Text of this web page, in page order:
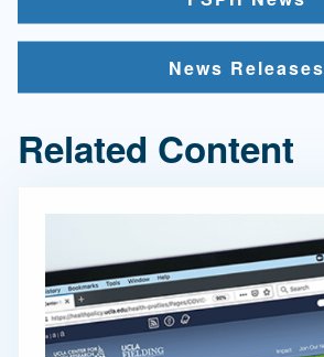
News Releases
Related Content